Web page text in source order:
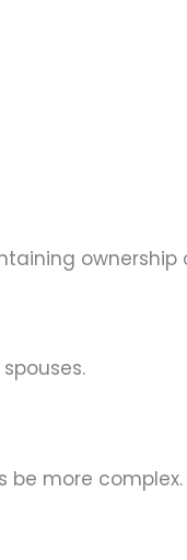
ownership
be more complex.